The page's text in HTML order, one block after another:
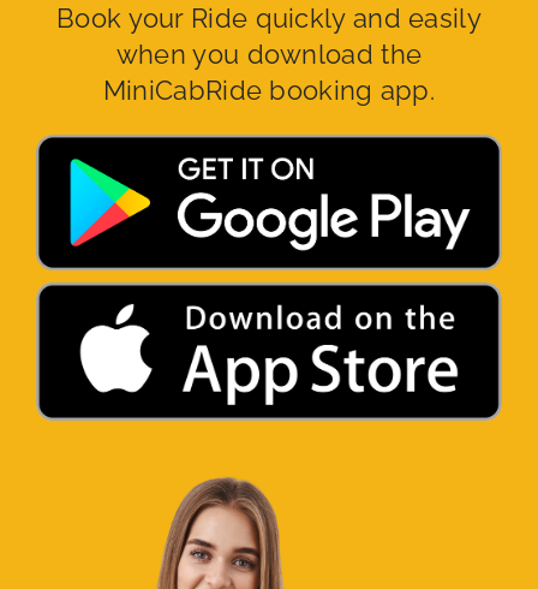
Book your Ride quickly and easily
when you download the
MiniCabRide booking app.